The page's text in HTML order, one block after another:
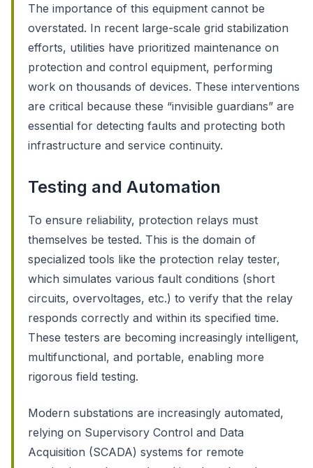
The importance of this equipment cannot be
overstated. In recent large-scale grid stabilization
efforts, utilities have prioritized maintenance on
protection and control equipment, performing
work on thousands of devices. These interventions
are critical because these “invisible guardians” are
essential for detecting faults and protecting both
infrastructure and service continuity.
Testing and Automation
To ensure reliability, protection relays must
themselves be tested. This is the domain of
specialized tools like the protection relay tester,
which simulates various fault conditions (short
circuits, overvoltages, etc.) to verify that the relay
responds correctly and within its specified time.
These testers are becoming increasingly intelligent,
multifunctional, and portable, enabling more
rigorous field testing.
Modern substations are increasingly automated,
relying on Supervisory Control and Data
Acquisition (SCADA) systems for remote